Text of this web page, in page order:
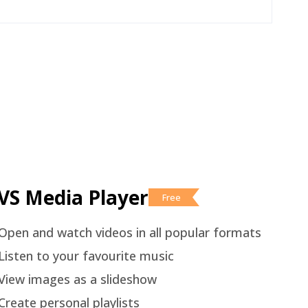
Media Player Free
and watch videos in all popular formats
to your favourite music
images as a slideshow
personal playlists